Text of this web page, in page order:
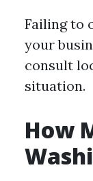
Failing to
your
consult
situation.
How